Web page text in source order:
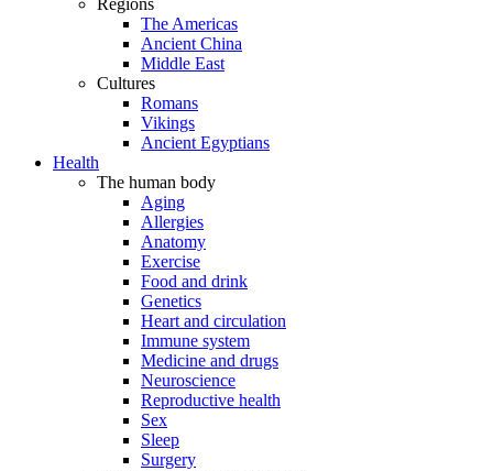
Regions
The Americas
Ancient China
Middle East
Cultures
Romans
Vikings
Ancient Egyptians
Health
The human body
Aging
Allergies
Anatomy
Exercise
Food and drink
Genetics
Heart and circulation
Immune system
Medicine and drugs
Neuroscience
Reproductive health
Sex
Sleep
Surgery